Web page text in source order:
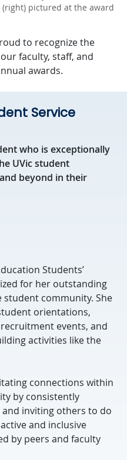
(right) pictured at the award
to recognize the
faculty, staff, and
awards.
Service
who is exceptionally
UVic student
beyond in their
Students’
for her outstanding
community. She
orientations,
events, and
activities like the
connections within
by consistently
inviting others to do
and inclusive
by peers and faculty